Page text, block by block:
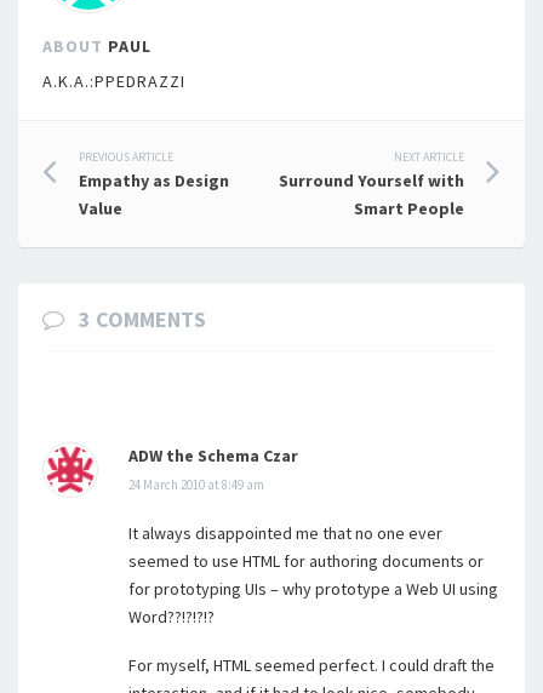
ABOUT PAUL
A.K.A.:PPEDRAZZI
Post
navigation
PREVIOUS ARTICLE
Empathy as Design
Value
NEXT ARTICLE
Surround Yourself with
Smart People
3 COMMENTS
ADW the Schema Czar
24 March 2010 at 8:49 am
It always disappointed me that no one ever
seemed to use HTML for authoring documents or
for prototyping UIs – why prototype a Web UI using
Word??!?!?!?
For myself, HTML seemed perfect. I could draft the